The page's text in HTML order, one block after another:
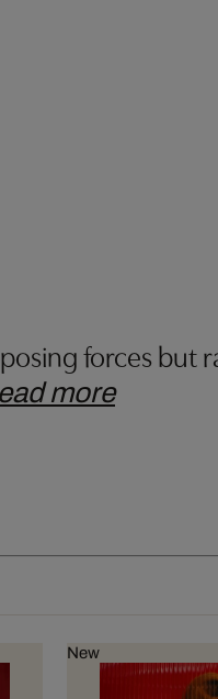
forces but
more
New